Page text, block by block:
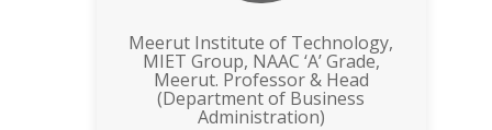
Meerut Institute of Technology,
MIET Group, NAAC ‘A’ Grade,
Meerut. Professor & Head
(Department of Business
Administration)